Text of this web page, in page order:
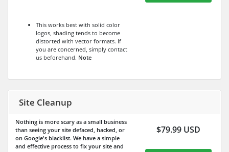
This works best with solid color
logos, shading tends to become
distorted with vector formats. If
you are concerned, simply contact
us beforehand. Note
Site Cleanup
Nothing is more scary as a small business
than seeing your site defaced, hacked, or
on Google's blacklist. We have a simple
and effective process to fix your site and
$79.99 USD